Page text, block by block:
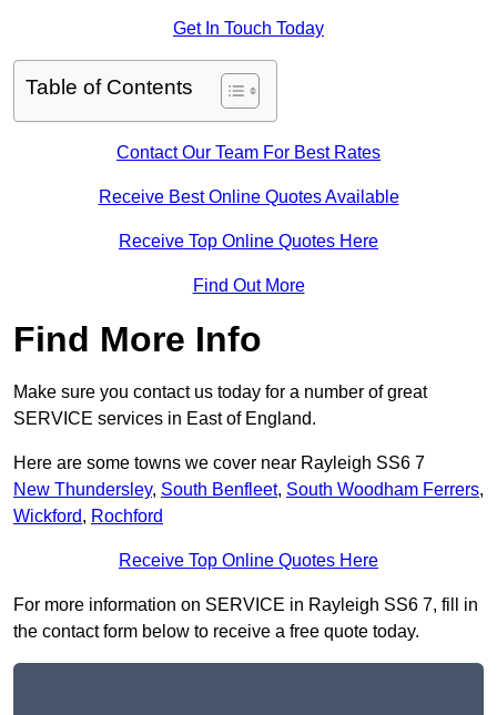
Get In Touch Today
Table of Contents
Contact Our Team For Best Rates
Receive Best Online Quotes Available
Receive Top Online Quotes Here
Find Out More
Find More Info
Make sure you contact us today for a number of great
SERVICE services in East of England.
Here are some towns we cover near Rayleigh SS6 7
New Thundersley, South Benfleet, South Woodham Ferrers,
Wickford, Rochford
Receive Top Online Quotes Here
For more information on SERVICE in Rayleigh SS6 7, fill in
the contact form below to receive a free quote today.